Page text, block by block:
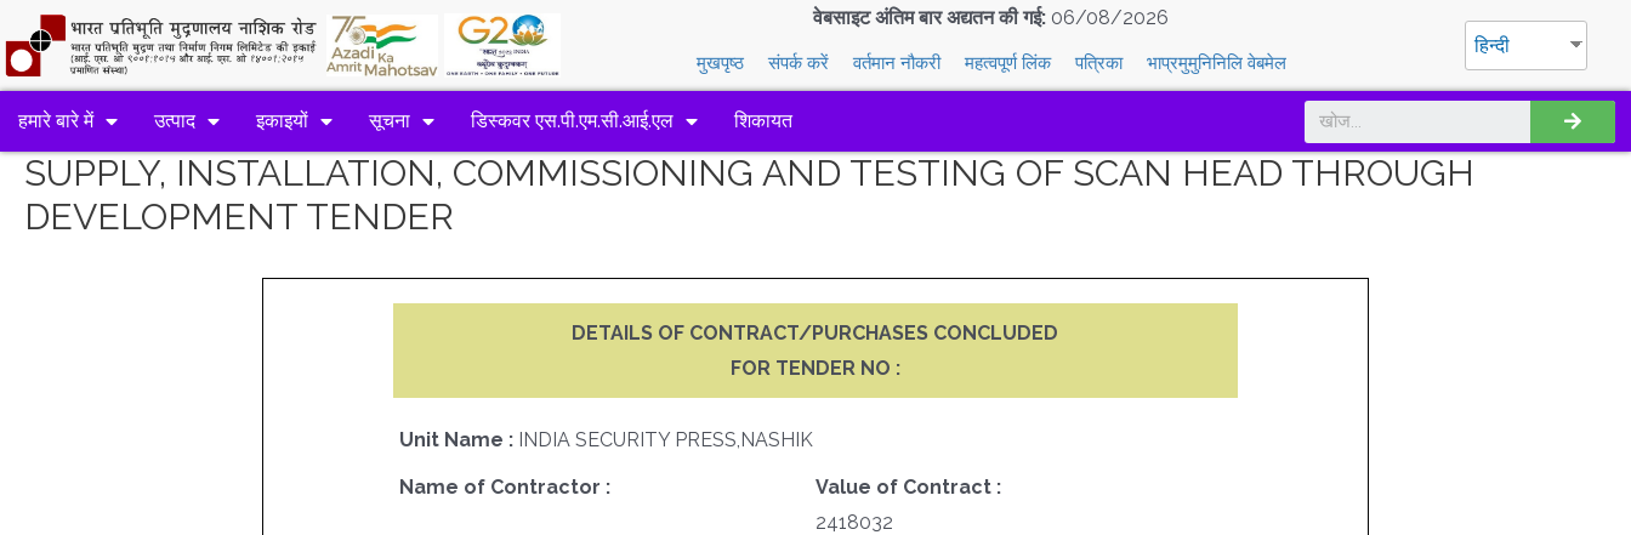
वेबसाइट अंतिम बार अद्यतन की गई: 06/08/2026
मुखपृष्ठ संपर्क करें वर्तमान नौकरी महत्वपूर्ण लिंक पत्रिका भाप्रमुमुनिनिलि वेबमेल
हिन्दी
हमारे बारे में उत्पाद इकाइयों सूचना डिस्कवर एस.पी.एम.सी.आई.एल शिकायत
SUPPLY, INSTALLATION, COMMISSIONING AND TESTING OF SCAN HEAD THROUGH
DEVELOPMENT TENDER
DETAILS OF CONTRACT/PURCHASES CONCLUDED
FOR TENDER NO :
Unit Name : INDIA SECURITY PRESS,NASHIK
Name of Contractor :
Value of Contract :
2418032